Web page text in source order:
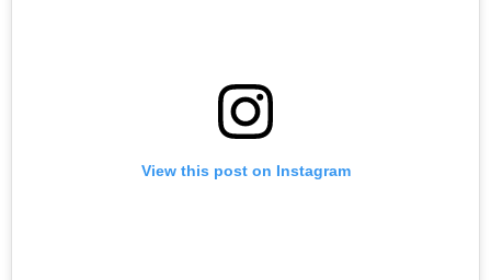
View this post on Instagram